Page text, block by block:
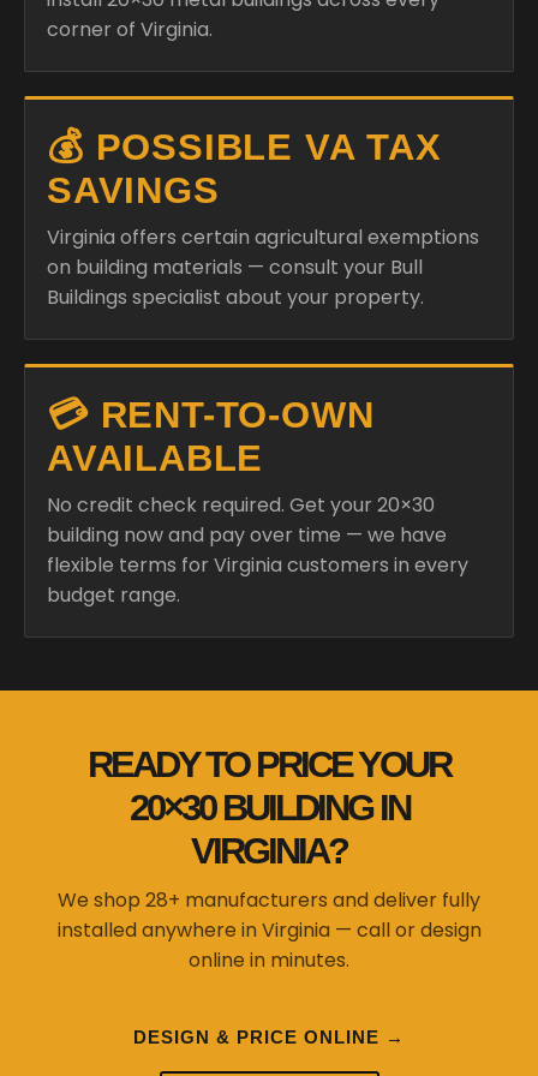
corner of Virginia.
💰 POSSIBLE VA TAX
SAVINGS
Virginia offers certain agricultural exemptions
on building materials — consult your Bull
Buildings specialist about your property.
💳 RENT-TO-OWN
AVAILABLE
No credit check required. Get your 20×30
building now and pay over time — we have
flexible terms for Virginia customers in every
budget range.
READY TO PRICE YOUR
20×30 BUILDING IN
VIRGINIA?
We shop 28+ manufacturers and deliver fully
installed anywhere in Virginia — call or design
online in minutes.
DESIGN & PRICE ONLINE →